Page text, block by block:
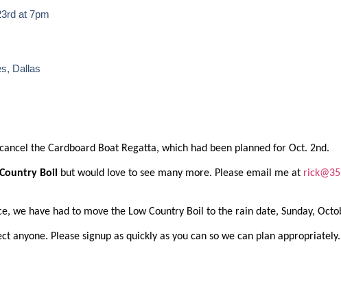
at 7pm
Dallas
the Cardboard Boat Regatta, which had been planned for Oct. 2nd.
Boil but would love to see many more. Please email me at
we have had to move the Low Country Boil to the rain date, Sunday,
anyone. Please signup as quickly as you can so we can plan appropriately.